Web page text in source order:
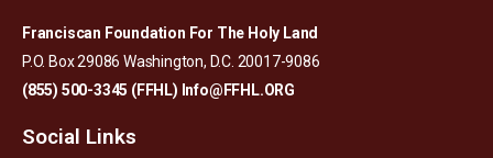
Franciscan Foundation For The Holy Land
P.O. Box 29086 Washington, D.C. 20017-9086
(855) 500-3345 (FFHL) Info@FFHL.ORG
Social Links